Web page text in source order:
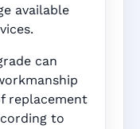
available
can
replacement
to